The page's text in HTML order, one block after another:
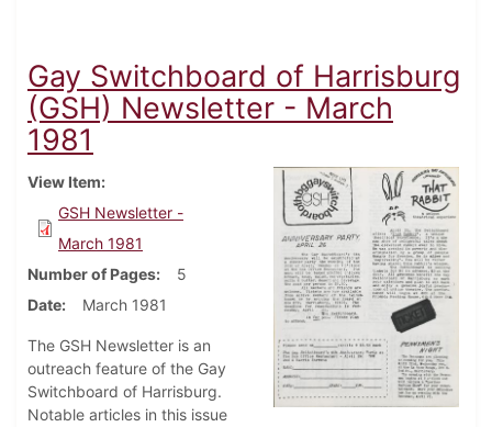
Gay Switchboard of Harrisburg
(GSH) Newsletter - March
1981
View Item
GSH Newsletter -
March 1981
Number of Pages
5
Date
March 1981
The GSH Newsletter is an
outreach feature of the Gay
Switchboard of Harrisburg.
Notable articles in this issue